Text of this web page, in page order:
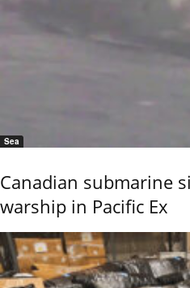
Sea
Canadian submarine
warship in Pacific Ex